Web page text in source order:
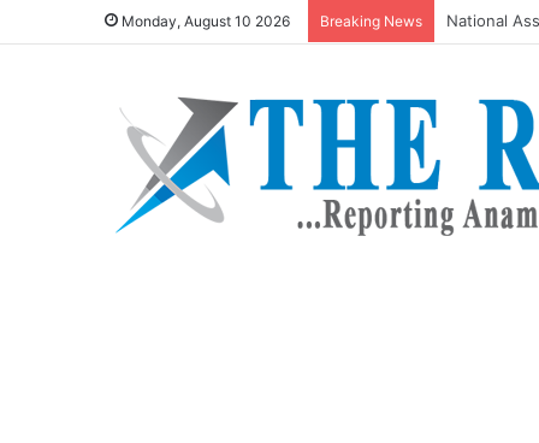
Monday, August 10 2026 Breaking News Omenugha